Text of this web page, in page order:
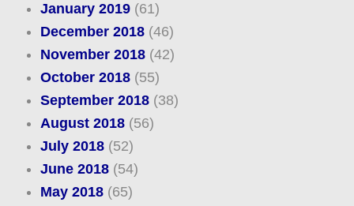
January 2019(61)
December 2018(46)
November 2018(42)
October 2018(55)
September 2018(38)
August 2018(56)
July 2018(52)
June 2018(54)
May 2018(65)